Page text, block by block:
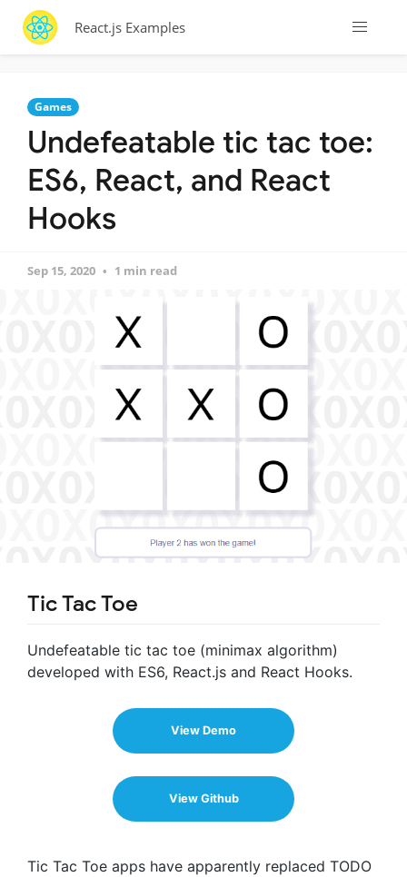
React.js Examples
Games
Undefeatable tic tac toe:
ES6, React, and React
Hooks
Sep 15, 2020 1 min read
Tic Tac Toe
Undefeatable tic tac toe (minimax algorithm)
developed with ES6, React.js and React Hooks.
View Demo
View Github
Tic Tac Toe apps have apparently replaced TODO